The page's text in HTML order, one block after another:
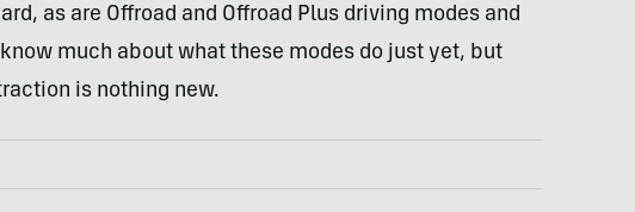
as are Offroad and Offroad Plus driving modes and
much about what these modes do just yet, but
is nothing new.